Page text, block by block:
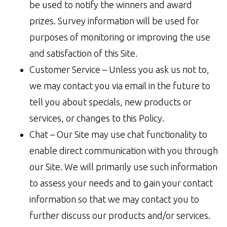
be used to notify the winners and award
prizes. Survey information will be used for
purposes of monitoring or improving the use
and satisfaction of this Site.
Customer Service – Unless you ask us not to,
we may contact you via email in the future to
tell you about specials, new products or
services, or changes to this Policy.
Chat – Our Site may use chat functionality to
enable direct communication with you through
our Site. We will primarily use such information
to assess your needs and to gain your contact
information so that we may contact you to
further discuss our products and/or services.